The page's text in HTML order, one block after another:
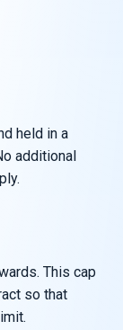
held in a
additional
This cap
so that